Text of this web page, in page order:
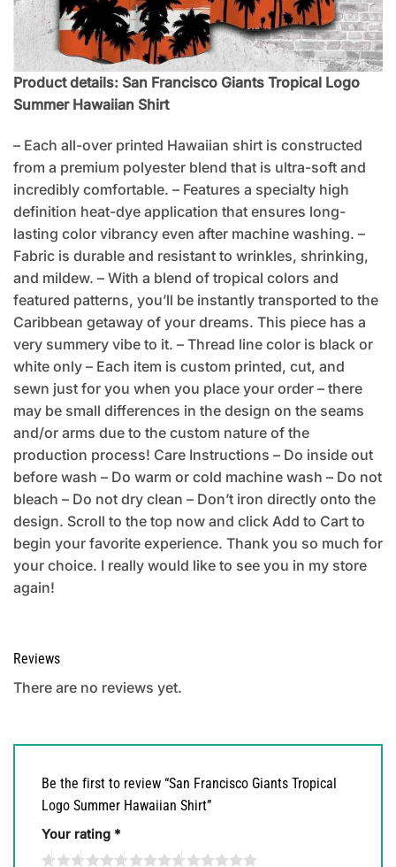
Product details: San Francisco Giants Tropical Logo
Summer Hawaiian Shirt
– Each all-over printed Hawaiian shirt is constructed
from a premium polyester blend that is ultra-soft and
incredibly comfortable. – Features a specialty high
definition heat-dye application that ensures long-
lasting color vibrancy even after machine washing. –
Fabric is durable and resistant to wrinkles, shrinking,
and mildew. – With a blend of tropical colors and
featured patterns, you’ll be instantly transported to the
Caribbean getaway of your dreams. This piece has a
very summery vibe to it. – Thread line color is black or
white only – Each item is custom printed, cut, and
sewn just for you when you place your order – there
may be small differences in the design on the seams
and/or arms due to the custom nature of the
production process! Care Instructions – Do inside out
before wash – Do warm or cold machine wash – Do not
bleach – Do not dry clean – Don’t iron directly onto the
design. Scroll to the top now and click Add to Cart to
begin your favorite experience. Thank you so much for
your choice. I really would like to see you in my store
again!
Reviews
There are no reviews yet.
Be the first to review “San Francisco Giants Tropical
Logo Summer Hawaiian Shirt”
Your rating *